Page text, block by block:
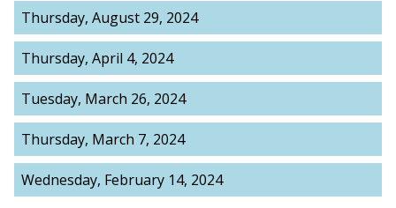
Thursday, August 29, 2024
Thursday, April 4, 2024
Tuesday, March 26, 2024
Thursday, March 7, 2024
Wednesday, February 14, 2024